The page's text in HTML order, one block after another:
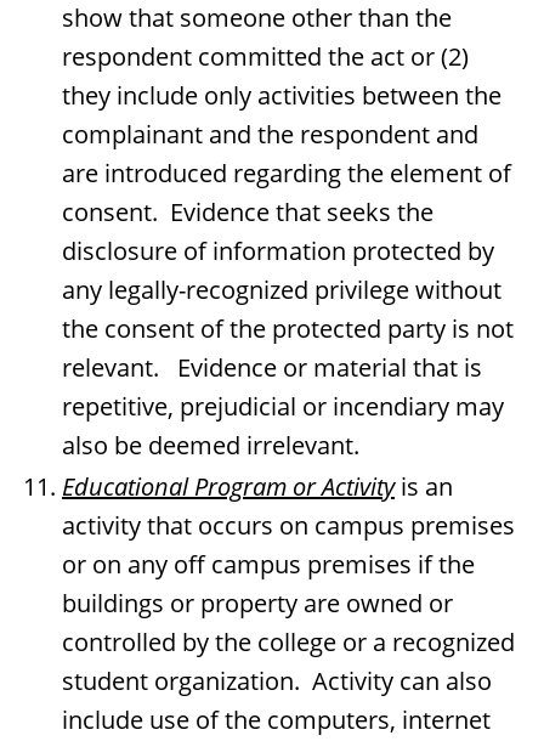
show that someone other than the
respondent committed the act or (2)
they include only activities between the
complainant and the respondent and
are introduced regarding the element of
consent. Evidence that seeks the
disclosure of information protected by
any legally-recognized privilege without
the consent of the protected party is not
relevant. Evidence or material that is
repetitive, prejudicial or incendiary may
also be deemed irrelevant.
Educational Program or Activityis an
activity that occurs on campus premises
or on any off campus premises if the
buildings or property are owned or
controlled by the college or a recognized
student organization. Activity can also
include use of the computers, internet